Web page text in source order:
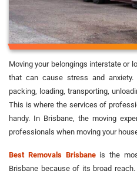
Moving your belongings interstate or
that can cause stress and
packing, loading, transporting,
This is where the services of
handy. In Brisbane, the moving
professionals when moving your
Best Removals Brisbaneis the
Brisbane because of its broad